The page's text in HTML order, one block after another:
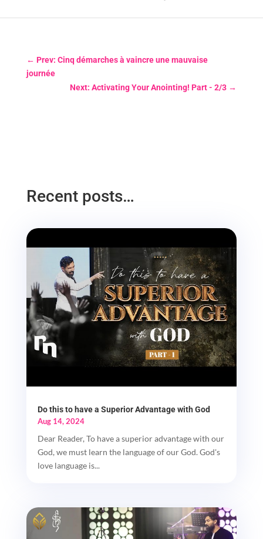
← Prev: Cinq démarches à vaincre une mauvaise
journée
Next: Activating Your Anointing! Part - 2/3 →
Recent posts…
Do this to have a Superior Advantage with God
Aug 14, 2024
Dear Reader, To have a superior advantage with our
God, we must learn the language of our God. God's
love language is...